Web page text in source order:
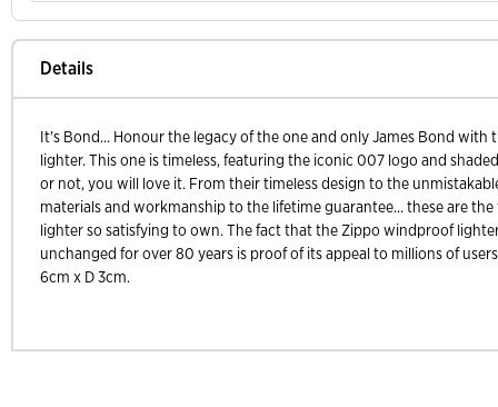
Details
It's Bond... Honour the legacy of the one and only James Bond with
lighter. This one is timeless, featuring the iconic 007 logo and
or not, you will love it. From their timeless design to the
materials and workmanship to the lifetime guarantee... these are
lighter so satisfying to own. The fact that the Zippo windproof
unchanged for over 80 years is proof of its appeal to millions of
6cm x D 3cm.